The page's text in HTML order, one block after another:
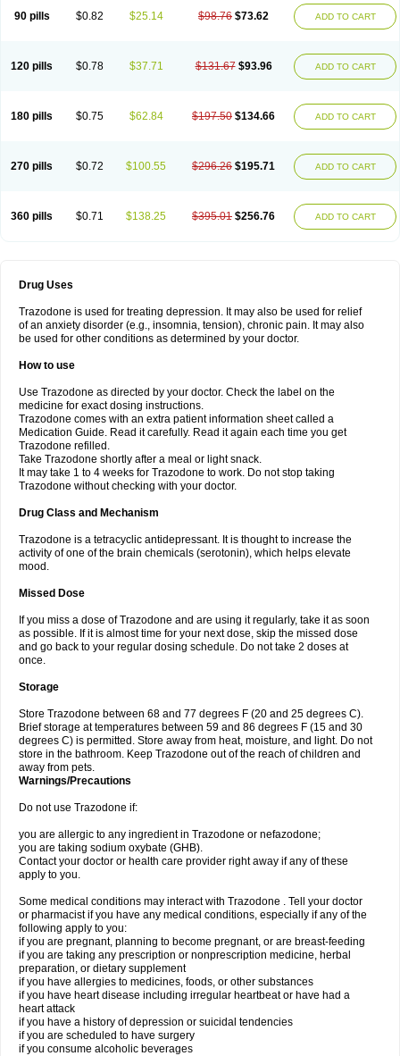
90 pills $0.82 $25.14 $98.76 $73.62 ADD TO CART
120 pills $0.78 $37.71 $131.67 $93.96 ADD TO CART
180 pills $0.75 $62.84 $197.50 $134.66 ADD TO CART
270 pills $0.72 $100.55 $296.26 $195.71 ADD TO CART
360 pills $0.71 $138.25 $395.01 $256.76 ADD TO CART
Drug Uses
Trazodone is used for treating depression. It may also be used for relief
of an anxiety disorder (e.g., insomnia, tension), chronic pain. It may also
be used for other conditions as determined by your doctor.
How to use
Use Trazodone as directed by your doctor. Check the label on the
medicine for exact dosing instructions.
Trazodone comes with an extra patient information sheet called a
Medication Guide. Read it carefully. Read it again each time you get
Trazodone refilled.
Take Trazodone shortly after a meal or light snack.
It may take 1 to 4 weeks for Trazodone to work. Do not stop taking
Trazodone without checking with your doctor.
Drug Class and Mechanism
Trazodone is a tetracyclic antidepressant. It is thought to increase the
activity of one of the brain chemicals (serotonin), which helps elevate
mood.
Missed Dose
If you miss a dose of Trazodone and are using it regularly, take it as soon
as possible. If it is almost time for your next dose, skip the missed dose
and go back to your regular dosing schedule. Do not take 2 doses at
once.
Storage
Store Trazodone between 68 and 77 degrees F (20 and 25 degrees C).
Brief storage at temperatures between 59 and 86 degrees F (15 and 30
degrees C) is permitted. Store away from heat, moisture, and light. Do not
store in the bathroom. Keep Trazodone out of the reach of children and
away from pets.
Warnings/Precautions
Do not use Trazodone if:
you are allergic to any ingredient in Trazodone or nefazodone;
you are taking sodium oxybate (GHB).
Contact your doctor or health care provider right away if any of these
apply to you.
Some medical conditions may interact with Trazodone . Tell your doctor
or pharmacist if you have any medical conditions, especially if any of the
following apply to you:
if you are pregnant, planning to become pregnant, or are breast-feeding
if you are taking any prescription or nonprescription medicine, herbal
preparation, or dietary supplement
if you have allergies to medicines, foods, or other substances
if you have heart disease including irregular heartbeat or have had a
heart attack
if you have a history of depression or suicidal tendencies
if you are scheduled to have surgery
if you consume alcoholic beverages